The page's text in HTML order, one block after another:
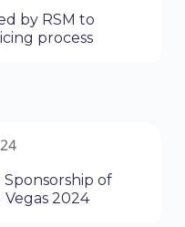
by RSM to
process
of
2024